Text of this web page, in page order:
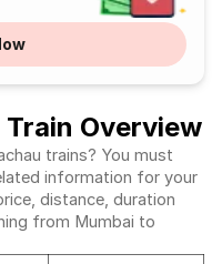
Overview
trains? You must
information for your
distance, duration
from Mumbai to